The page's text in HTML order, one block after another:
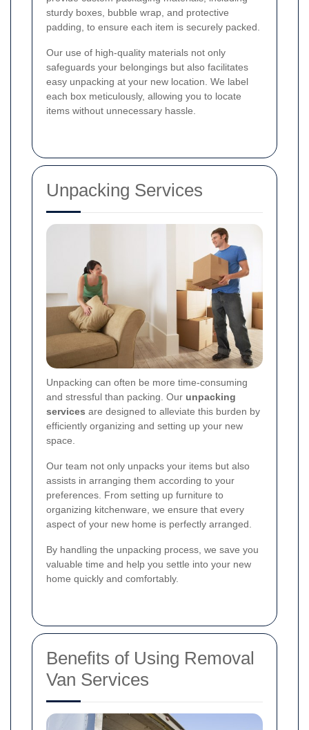
sturdy boxes, bubble wrap, and protective
padding, to ensure each item is securely packed.
Our use of high-quality materials not only
safeguards your belongings but also facilitates
easy unpacking at your new location. We label
each box meticulously, allowing you to locate
items without unnecessary hassle.
Unpacking Services
Unpacking can often be more time-consuming
and stressful than packing. Our unpacking
services are designed to alleviate this burden by
efficiently organizing and setting up your new
space.
Our team not only unpacks your items but also
assists in arranging them according to your
preferences. From setting up furniture to
organizing kitchenware, we ensure that every
aspect of your new home is perfectly arranged.
By handling the unpacking process, we save you
valuable time and help you settle into your new
home quickly and comfortably.
Benefits of Using Removal
Van Services